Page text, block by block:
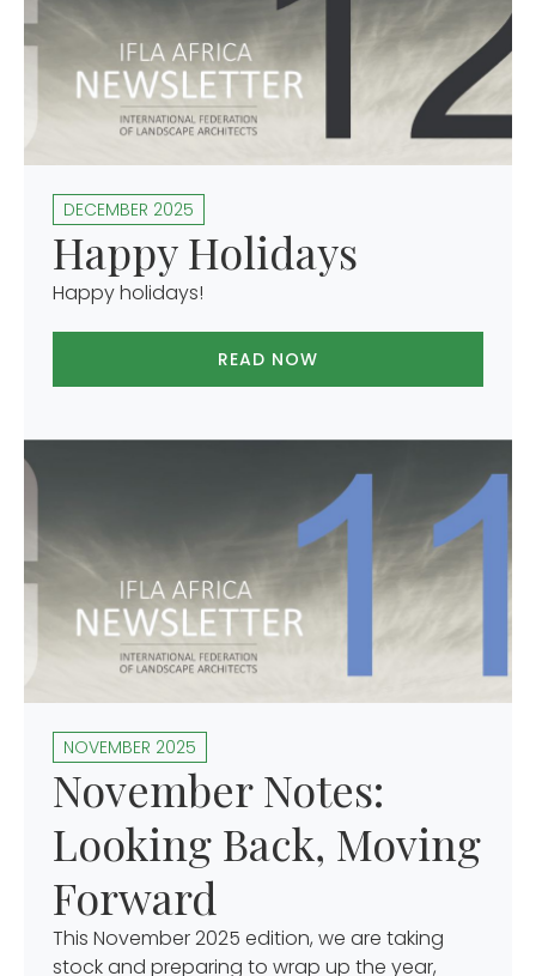
DECEMBER 2025
Happy Holidays
Happy holidays!
READ NOW
NOVEMBER 2025
November Notes:
Looking Back, Moving
Forward
This November 2025 edition, we are taking
stock and preparing to wrap up the year,